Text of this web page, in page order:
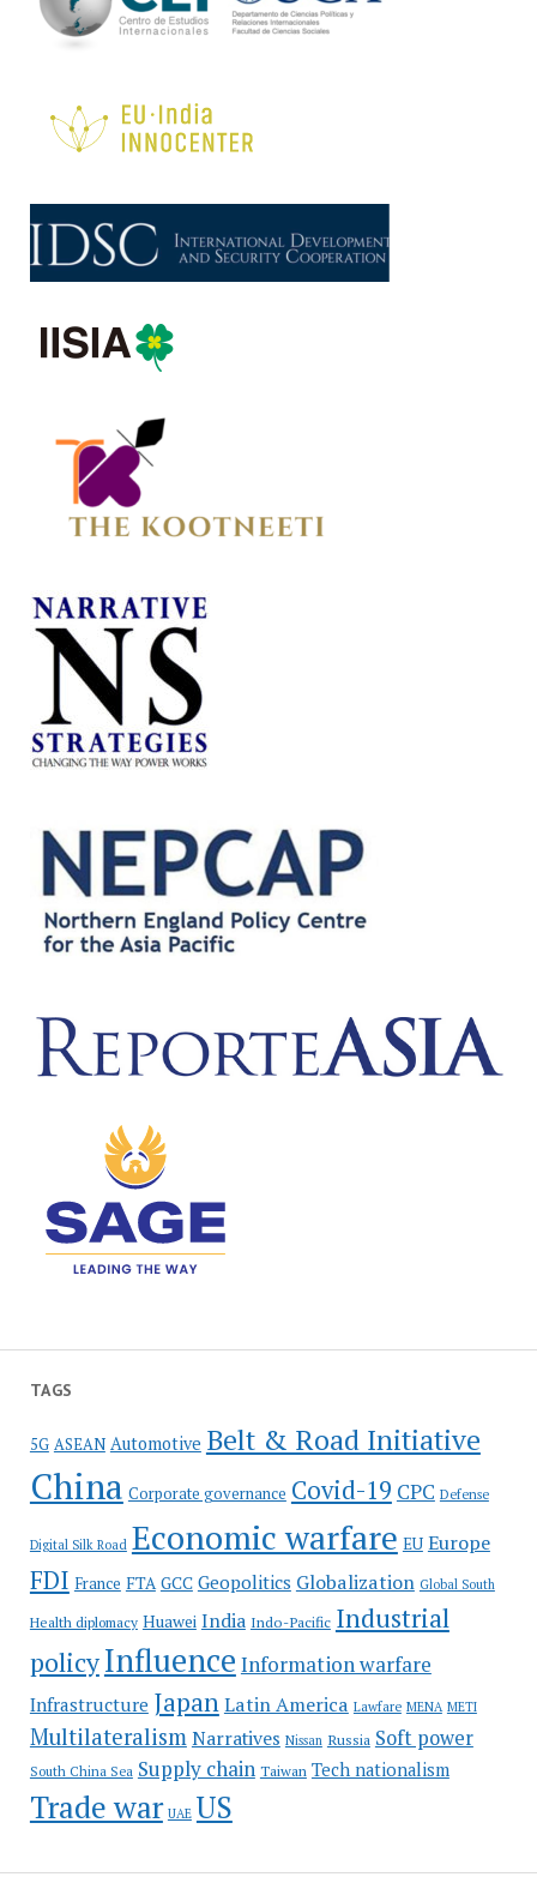
TAGS
5G ASEAN Automotive Belt & Road Initiative
China Corporate governance Covid-19 CPC Defense
Digital Silk Road Economic warfare EU Europe
FDI France FTA GCC Geopolitics Globalization Global South
Health diplomacy Huawei India Indo-Pacific Industrial
policyInfluence Information warfare
Infrastructure JapanLatin America Lawfare MENA METI
Multilateralism Narratives Nissan Russia Soft power
South China Sea Supply chain Taiwan Tech nationalism
Trade war UAE US